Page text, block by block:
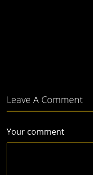
Leave A Comment
Your comment